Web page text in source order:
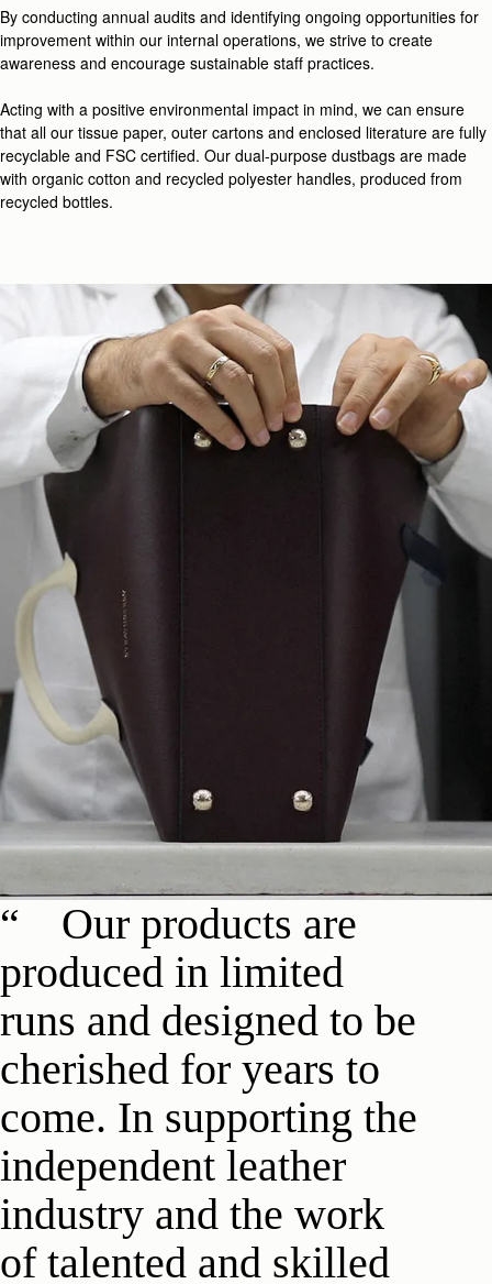
By conducting annual audits and identifying ongoing opportunities for
improvement within our internal operations, we strive to create
awareness and encourage sustainable staff practices.
Acting with a positive environmental impact in mind, we can ensure
that all our tissue paper, outer cartons and enclosed literature are fully
recyclable and FSC certified. Our dual-purpose dustbags are made
with organic cotton and recycled polyester handles, produced from
recycled bottles.
Our products are
produced in limited
runs and designed to be
cherished for years to
come. In supporting the
independent leather
industry and the work
of talented and skilled